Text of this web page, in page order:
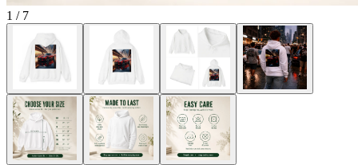
1 / 7